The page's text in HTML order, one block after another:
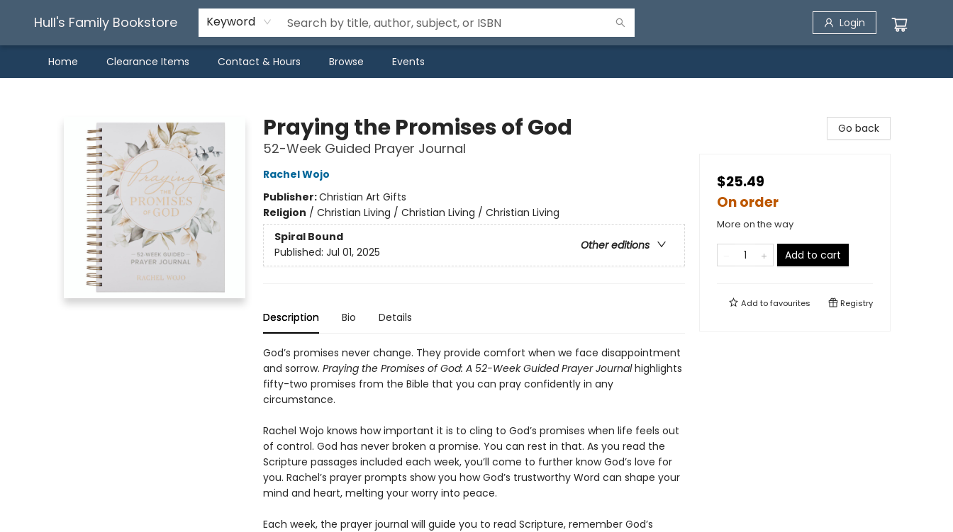
Hull's Family Bookstore Keyword Login
Home Clearance Items Contact & Hours Browse Events
Praying the Promises of God
52-Week Guided Prayer Journal
Rachel Wojo
Publisher:Christian Art Gifts
Religion / Christian Living / Christian Living / Christian Living
Spiral Bound
Other editions
Published: Jul 01, 2025
Description Bio Details
God’s promises never change. They provide comfort when we face disappointment
and sorrow. Praying the Promises of God: A 52-Week Guided Prayer Journalhighlights
fifty-two promises from the Bible that you can pray confidently in any
circumstance.
Rachel Wojo knows how important it is to cling to God’s promises when life feels out
of control. God has never broken a promise. You can rest in that. As you read the
Scripture passages included each week, you’ll come to further know God’s love for
you. Rachel’s prayer prompts show you how God’s trustworthy Word can shape your
mind and heart, melting your worry into peace.
Each week, the prayer journal will guide you to read Scripture, remember God’s
Go back
$25.49
On order
More on the way
Add to cart
Add tofavourites Registry